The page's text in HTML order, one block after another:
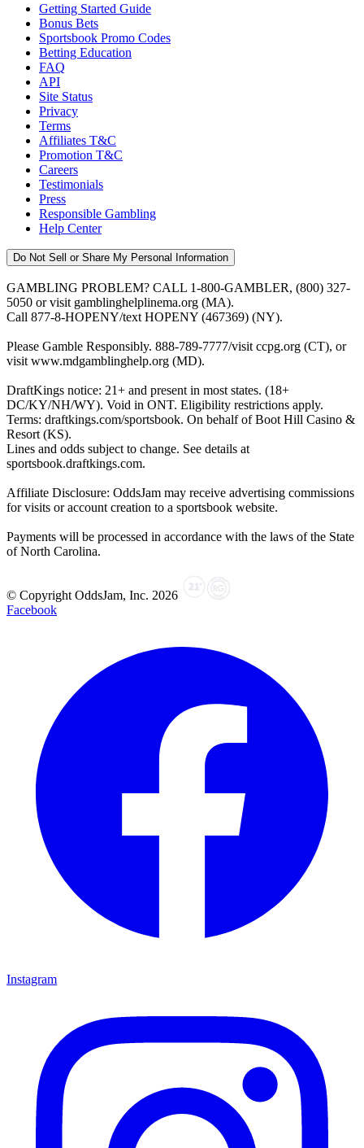
Getting Started Guide
Bonus Bets
Sportsbook Promo Codes
Betting Education
FAQ
API
Site Status
Privacy
Terms
Affiliates T&C
Promotion T&C
Careers
Testimonials
Press
Responsible Gambling
Help Center
Do Not Sell or Share My Personal Information
GAMBLING PROBLEM? CALL 1-800-GAMBLER, (800) 327-
5050 or visit gamblinghelplinema.org (MA).
Call 877-8-HOPENY/text HOPENY (467369) (NY).
Please Gamble Responsibly. 888-789-7777/visit ccpg.org (CT), or
visit www.mdgamblinghelp.org (MD).
DraftKings notice: 21+ and present in most states. (18+
DC/KY/NH/WY). Void in ONT. Eligibility restrictions apply.
Terms: draftkings.com/sportsbook. On behalf of Boot Hill Casino &
Resort (KS).
Lines and odds subject to change. See details at
sportsbook.draftkings.com.
Affiliate Disclosure: OddsJam may receive advertising commissions
for visits or account creation to a sportsbook website.
Payments will be processed in accordance with the laws of the State
of North Carolina.
© Copyright OddsJam, Inc. 2026
Facebook
Instagram